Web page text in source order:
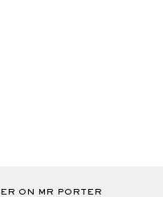
ON MR PORTER